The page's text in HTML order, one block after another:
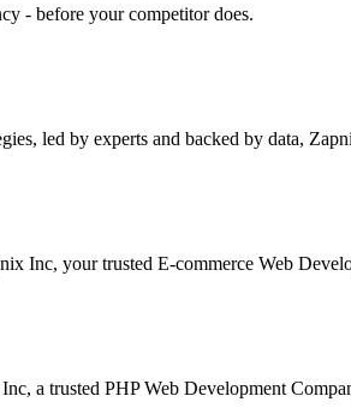
- before your competitor does.
led by experts and backed by data,
Inc, your trusted E-commerce Web
a trusted PHP Web Development